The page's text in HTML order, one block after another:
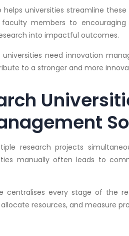
universities streamline
members to
into impactful outcomes.
universities need innovation
to a stronger and more
research projects
manually often leads to
centralises every stage of the
resources, and measure